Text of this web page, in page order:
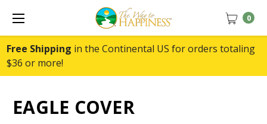
Free Shipping in the Continental US for orders totaling
$36 or more!
0
EAGLE COVER